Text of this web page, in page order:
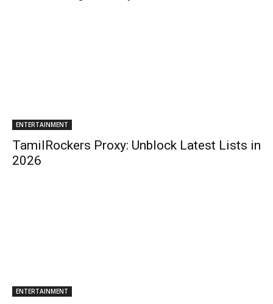
ENTERTAINMENT
TamilRockers Proxy: Unblock Latest Lists in
2026
ENTERTAINMENT